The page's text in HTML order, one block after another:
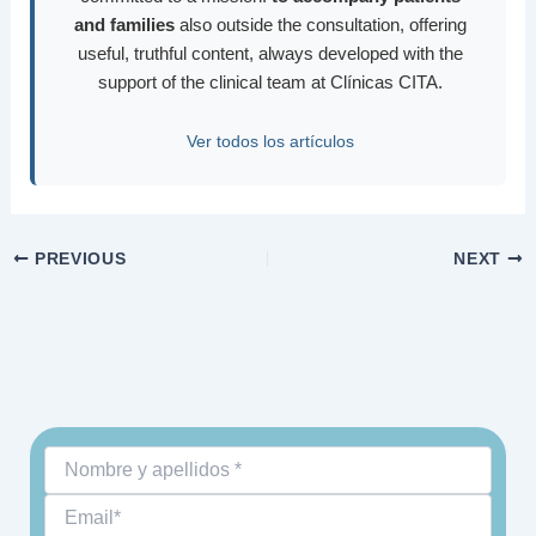
and families also outside the consultation, offering
useful, truthful content, always developed with the
support of the clinical team at Clínicas CITA.
Ver todos los artículos
PREVIOUS NEXT